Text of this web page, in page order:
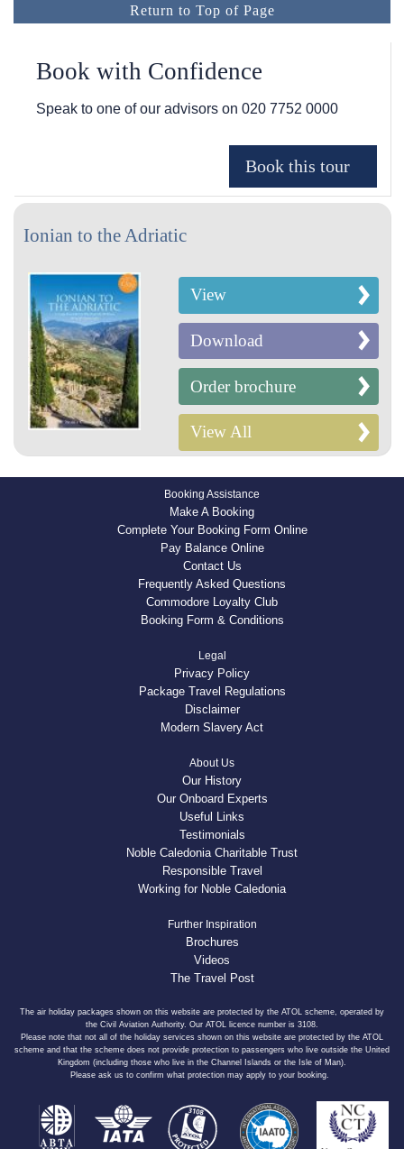
Return to Top of Page
Book with Confidence
Speak to one of our advisors on 020 7752 0000
Ionian to the Adriatic
View
Download
Order brochure
View All
Booking Assistance
Make A Booking
Complete Your Booking Form Online
Pay Balance Online
Contact Us
Frequently Asked Questions
Commodore Loyalty Club
Booking Form & Conditions
Legal
Privacy Policy
Package Travel Regulations
Disclaimer
Modern Slavery Act
About Us
Our History
Our Onboard Experts
Useful Links
Testimonials
Noble Caledonia Charitable Trust
Responsible Travel
Working for Noble Caledonia
Further Inspiration
Brochures
Videos
The Travel Post
The air holiday packages shown on this website are protected by the ATOL scheme, operated by
the Civil Aviation Authority. Our ATOL licence number is 3108.
Please note that not all of the holiday services shown on this website are protected by the ATOL
scheme and that the scheme does not provide protection to passengers who live outside the United
Kingdom (including those who live in the Channel Islands or the Isle of Man).
Please ask us to confirm what protection may apply to your booking.